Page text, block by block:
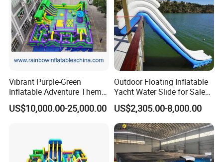
Vibrant Purple-Green
Inflatable Adventure Theme
Park Playground
US$10,000.00-25,000.00
Outdoor Floating Inflatable
Yacht Water Slide for Sale
Inflatable Water Slide for
Boat Inflatable Yacht Rock
Climbing for Yacht
US$2,305.00-8,000.00